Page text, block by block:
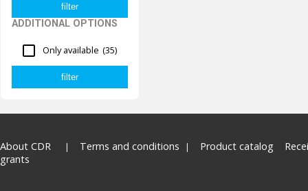
ADDITIONAL OPTIONS
Only available (35)
About CDR Terms and conditions Product catalog
grants